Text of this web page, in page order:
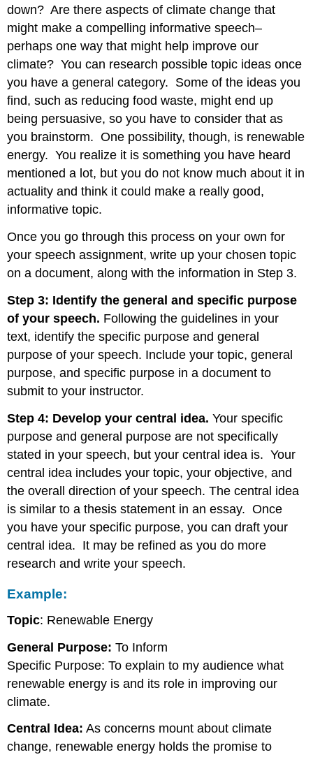
down? Are there aspects of climate change that
might make a compelling informative speech–
perhaps one way that might help improve our
climate? You can research possible topic ideas once
you have a general category. Some of the ideas you
find, such as reducing food waste, might end up
being persuasive, so you have to consider that as
you brainstorm. One possibility, though, is renewable
energy. You realize it is something you have heard
mentioned a lot, but you do not know much about it in
actuality and think it could make a really good,
informative topic.
Once you go through this process on your own for
your speech assignment, write up your chosen topic
on a document, along with the information in Step 3.
Step 3: Identify the general and specific purpose
of your speech. Following the guidelines in your
text, identify the specific purpose and general
purpose of your speech. Include your topic, general
purpose, and specific purpose in a document to
submit to your instructor.
Step 4: Develop your central idea. Your specific
purpose and general purpose are not specifically
stated in your speech, but your central idea is. Your
central idea includes your topic, your objective, and
the overall direction of your speech. The central idea
is similar to a thesis statement in an essay. Once
you have your specific purpose, you can draft your
central idea. It may be refined as you do more
research and write your speech.
Example:
Topic: Renewable Energy
General Purpose: To Inform
Specific Purpose: To explain to my audience what
renewable energy is and its role in improving our
climate.
Central Idea: As concerns mount about climate
change, renewable energy holds the promise to